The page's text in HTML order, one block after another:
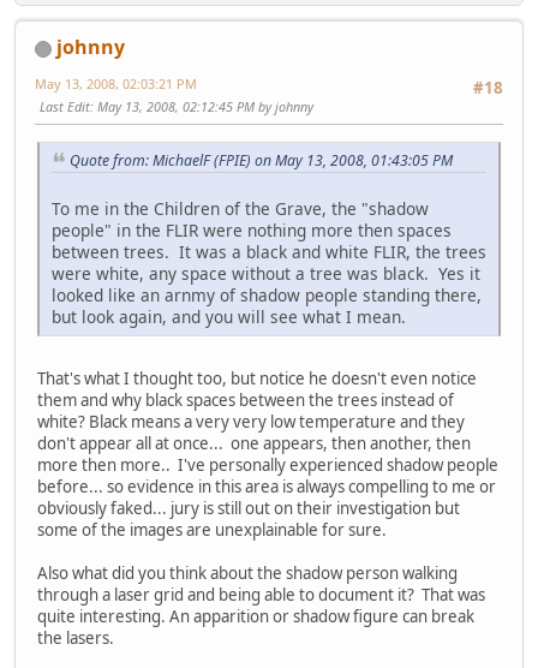
johnny
#18
May 13, 2008, 02:03:21 PM
Last Edit: May 13, 2008, 02:12:45 PM by johnny
Quote from: MichaelF (FPIE) on May 13, 2008, 01:43:05 PM
To me in the Children of the Grave, the "shadow
people" in the FLIR were nothing more then spaces
between trees. It was a black and white FLIR, the trees
were white, any space without a tree was black. Yes it
looked like an arnmy of shadow people standing there,
but look again, and you will see what I mean.
That's what I thought too, but notice he doesn't even notice
them and why black spaces between the trees instead of
white? Black means a very very low temperature and they
don't appear all at once... one appears, then another, then
more then more.. I've personally experienced shadow people
before... so evidence in this area is always compelling to me or
obviously faked... jury is still out on their investigation but
some of the images are unexplainable for sure.
Also what did you think about the shadow person walking
through a laser grid and being able to document it? That was
quite interesting. An apparition or shadow figure can break
the lasers.